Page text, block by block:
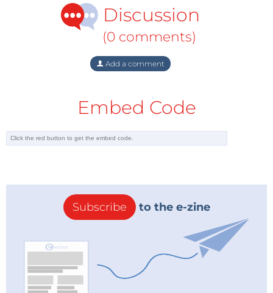
Discussion
(0 comments)
Add a comment
Embed Code
Subscribe to the e-zine